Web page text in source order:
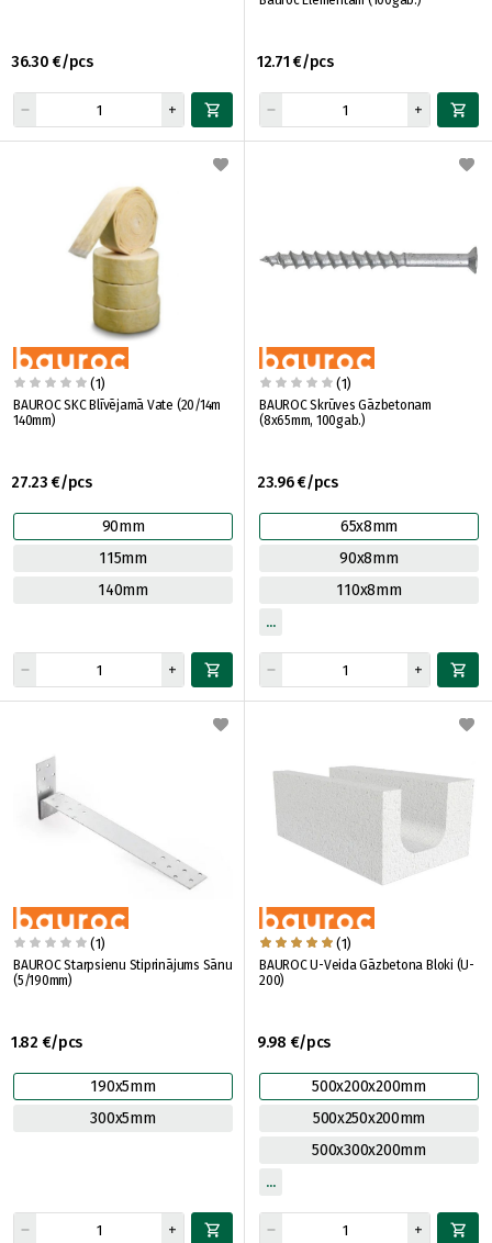
36.30 €/pcs 12.71 €/pcs
(1)
BAUROC SKC Blīvējamā Vate (20/14m
140mm)
27.23 €/pcs
90mm
115mm
140mm
(1)
BAUROC Skrūves Gāzbetonam
(8x65mm, 100gab.)
23.96 €/pcs
65x8mm
90x8mm
110x8mm
(1)
BAUROC Starpsienu Stiprinājums Sānu
(5/190mm)
1.82 €/pcs
190x5mm
300x5mm
(1)
BAUROC U-Veida Gāzbetona Bloki (U-
200)
9.98 €/pcs
500x200x200mm
500x250x200mm
500x300x200mm